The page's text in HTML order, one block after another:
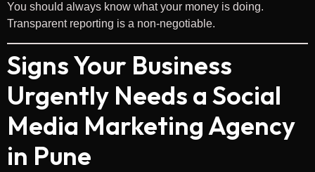
You should always know what your money is doing.
Transparent reporting is a non-negotiable.
Signs Your Business
Urgently Needs a Social
Media Marketing Agency
in Pune